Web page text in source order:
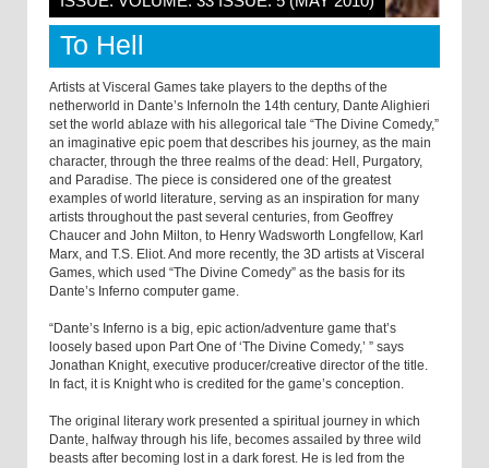
To Hell
Artists at Visceral Games take players to the depths of the
netherworld in Dante’s InfernoIn the 14th century, Dante Alighieri
set the world ablaze with his allegorical tale “The Divine Comedy,”
an imaginative epic poem that describes his journey, as the main
character, through the three realms of the dead: Hell, Purgatory,
and Paradise. The piece is considered one of the greatest
examples of world literature, serving as an inspiration for many
artists throughout the past several centuries, from Geoffrey
Chaucer and John Milton, to Henry Wadsworth Longfellow, Karl
Marx, and T.S. Eliot. And more recently, the 3D artists at Visceral
Games, which used “The Divine Comedy” as the basis for its
Dante’s Inferno computer game.
“Dante’s Inferno is a big, epic action/adventure game that’s
loosely based upon Part One of ‘The Divine Comedy,’ ” says
Jonathan Knight, executive producer/creative director of the title.
In fact, it is Knight who is credited for the game’s conception.
The original literary work presented a spiritual journey in which
Dante, halfway through his life, becomes assailed by three wild
beasts after becoming lost in a dark forest. He is led from the